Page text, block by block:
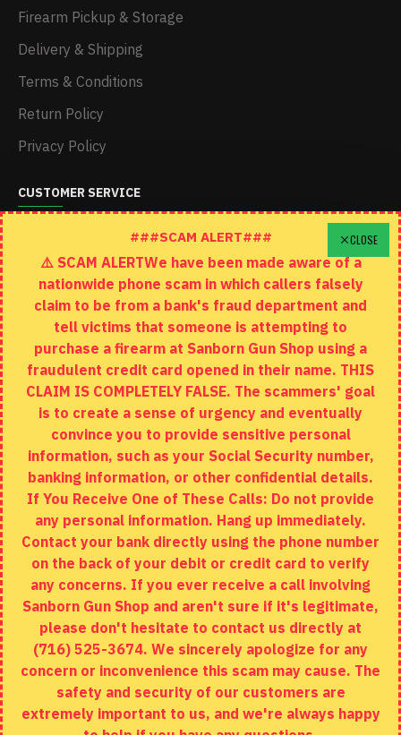
Firearm Pickup & Storage
Delivery & Shipping
Terms & Conditions
Return Policy
Privacy Policy
CUSTOMER SERVICE
Schedule A Time To Stop In
Contact
Returns
Site Map
EXTRAS
Brands
Specials
MY ACCOUNT
My Account
Order History
Wishlist
Copyright © 2020, Sanborn Gun Shop, All Rights Reserved
CLOSE
###SCAM ALERT###
⚠️ SCAM ALERTWe have been made aware of a
nationwide phone scam in which callers falsely
claim to be from a bank's fraud department and
tell victims that someone is attempting to
purchase a firearm at Sanborn Gun Shop using a
fraudulent credit card opened in their name. THIS
CLAIM IS COMPLETELY FALSE. The scammers' goal
is to create a sense of urgency and eventually
convince you to provide sensitive personal
information, such as your Social Security number,
banking information, or other confidential details.
If You Receive One of These Calls: Do not provide
any personal information. Hang up immediately.
Contact your bank directly using the phone number
on the back of your debit or credit card to verify
any concerns. If you ever receive a call involving
Sanborn Gun Shop and aren't sure if it's legitimate,
please don't hesitate to contact us directly at
(716) 525-3674. We sincerely apologize for any
concern or inconvenience this scam may cause. The
safety and security of our customers are
extremely important to us, and we're always happy